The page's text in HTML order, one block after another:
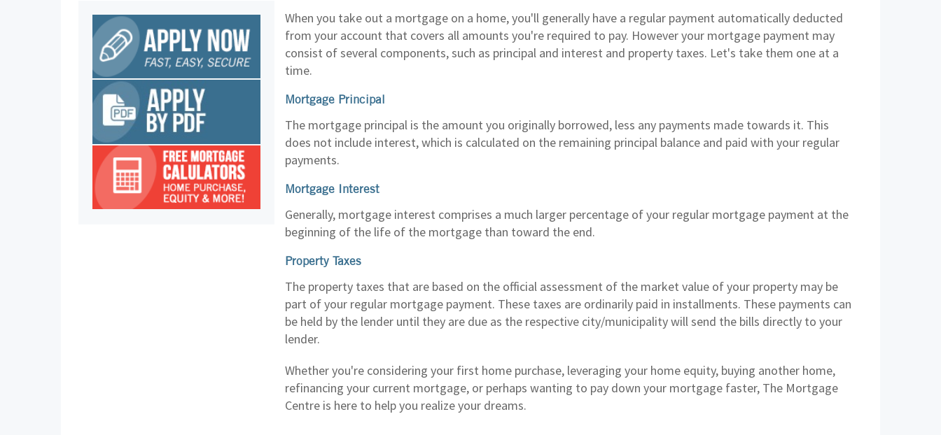
When you take out a mortgage on a home, you'll generally have a regular payment automatically deducted
from your account that covers all amounts you're required to pay. However your mortgage payment may
consist of several components, such as principal and interest and property taxes. Let's take them one at a
time.
Mortgage Principal
The mortgage principal is the amount you originally borrowed, less any payments made towards it. This
does not include interest, which is calculated on the remaining principal balance and paid with your regular
payments.
Mortgage Interest
Generally, mortgage interest comprises a much larger percentage of your regular mortgage payment at the
beginning of the life of the mortgage than toward the end.
Property Taxes
The property taxes that are based on the official assessment of the market value of your property may be
part of your regular mortgage payment. These taxes are ordinarily paid in installments. These payments can
be held by the lender until they are due as the respective city/municipality will send the bills directly to your
lender.
Whether you're considering your first home purchase, leveraging your home equity, buying another home,
refinancing your current mortgage, or perhaps wanting to pay down your mortgage faster, The Mortgage
Centre is here to help you realize your dreams.